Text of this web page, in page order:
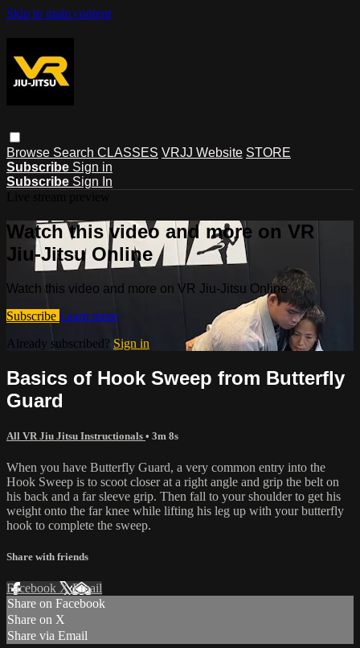
Skip to main content
Browse Search CLASSES VRJJ Website STORE
Subscribe Sign in
Subscribe Sign In
Watch this video and more on VR
Jiu-Jitsu Online
Watch this video and more on VR Jiu-Jitsu Online
Subscribe Learn more
Already subscribed? Sign in
Basics of Hook Sweep from Butterfly
Guard
All VR Jiu Jitsu Instructionals • 3m 8s
When you have Butterfly Guard, a very common entry into the
Hook Sweep is to scoot closer at a right angle and grip the belt on
his back and a far sleeve grip. Then fall to your shoulder to get his
weight onto the far knee while lifting his leg up with your butterfly
hook to complete the sweep.
Share with friends
Facebook XEmail
Share on Facebook
Share on X
Share via Email